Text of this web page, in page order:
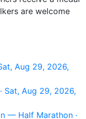
are welcome
Aug 29, 2026,
Sat, Aug 29, 2026,
— Half Marathon ·